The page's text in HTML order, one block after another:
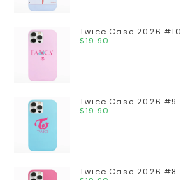
Twice Case 2026 #10
$19.90
Twice Case 2026 #9
$19.90
Twice Case 2026 #8